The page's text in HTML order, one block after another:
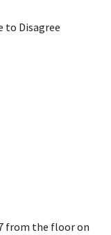
to Disagree
from the floor on